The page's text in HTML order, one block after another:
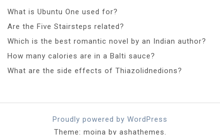
What is Ubuntu One used for?
Are the Five Stairsteps related?
Which is the best romantic novel by an Indian author?
How many calories are in a Balti sauce?
What are the side effects of Thiazolidnedions?
Proudly powered by WordPress
Theme: moina by ashathemes.